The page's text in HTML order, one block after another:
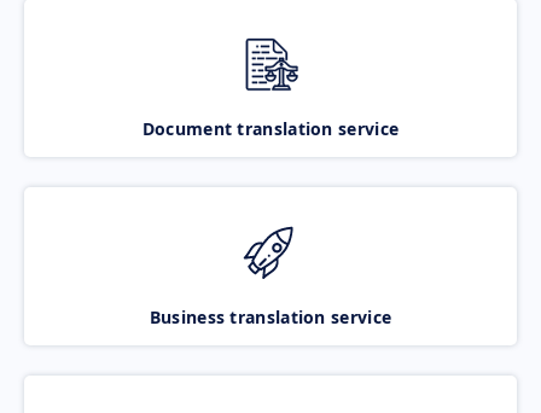
Document translation service
Business translation service